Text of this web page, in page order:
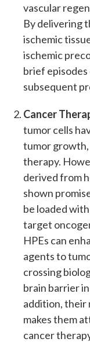
vascular
By delivering
ischemic
ischemic
brief
subsequent
Cancer
tumor cells
tumor growth,
therapy.
derived from
shown
be loaded
target
HPEs can
agents to
crossing
brain barrier
addition, their
makes them
cancer